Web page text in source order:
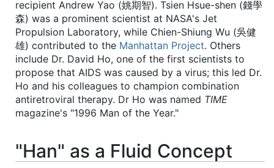
recipient Andrew Yao (姚期智). Tsien Hsue-shen (錢學
森) was a prominent scientist at NASA's Jet
Propulsion Laboratory, while Chien-Shiung Wu (吳健
雄) contributed to the Manhattan Project. Others
include Dr. David Ho, one of the first scientists to
propose that AIDS was caused by a virus; this led Dr.
Ho and his colleagues to champion combination
antiretroviral therapy. Dr Ho was named TIME
magazine's "1996 Man of the Year."
"Han" as a Fluid Concept